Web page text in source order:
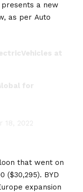
presents a new
, as per Auto
at
for
18, 2022
that went on
($30,295). BYD
expansion